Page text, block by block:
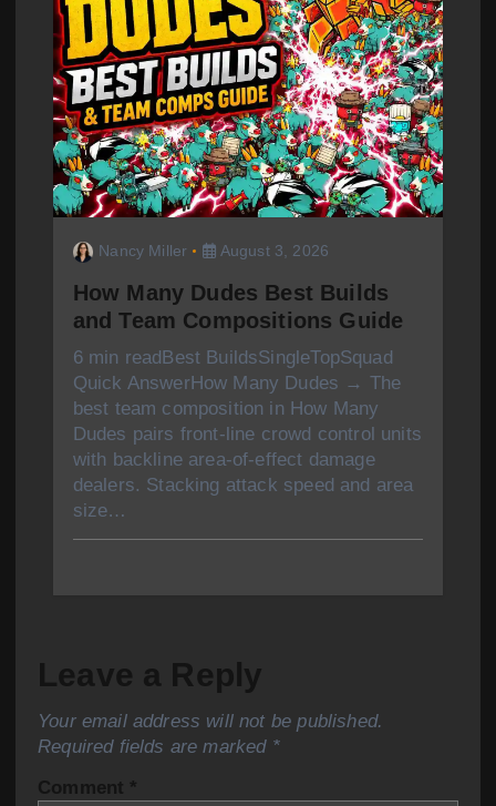
Nancy Miller August 3, 2026
How Many Dudes Best Builds
and Team Compositions Guide
6 min readBest BuildsSingleTopSquad
Quick AnswerHow Many Dudes → The
best team composition in How Many
Dudes pairs front-line crowd control units
with backline area-of-effect damage
dealers. Stacking attack speed and area
size…
Leave a Reply
Your email address will not be published.
Required fields are marked *
Comment *